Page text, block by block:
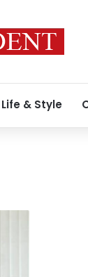
Life & Style